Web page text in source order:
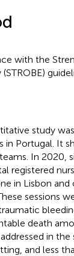
with the
study
in Portugal. It
In 2020,
registered
in Lisbon and
sessions
death
in the
and less